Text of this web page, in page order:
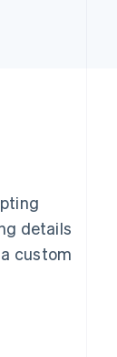
details
custom